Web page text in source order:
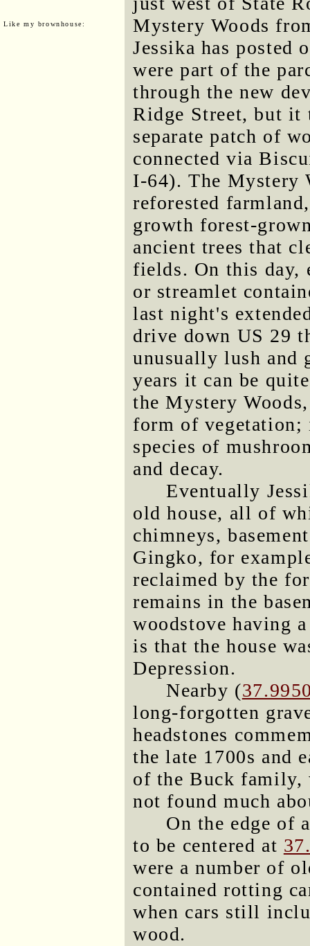
Like my brownhouse:
Mystery Woods
Jessika has posted
were part of the
through the new
Ridge Street, but it
separate patch of
connected via
I-64). The Mystery
reforested
growth forest-
ancient trees that
fields. On this day,
or streamlet
last night's
drive down US 29
unusually lush and
years it can be
the Mystery
form of vegetation;
species of
and decay.
Eventually
old house, all of
chimneys,
Gingko, for
reclaimed by the
remains in the
woodstove having
is that the house
Depression.
Nearby (
long-forgotten
headstones
the late 1700s and
of the Buck family,
not found much
On the edge of
to be centered at
were a number of
contained rotting
when cars still
wood.